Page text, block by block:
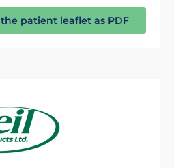
patient leaflet as PDF